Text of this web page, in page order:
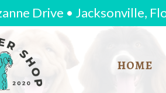
Drive • Jacksonville,
HOME